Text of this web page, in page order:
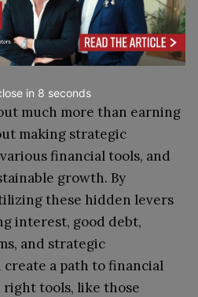
in your pursuit of
much more than earning
making strategic
financial tools, and
growth. By
these hidden levers
interest, good debt,
and strategic
a path to financial
right tools, like those
in 7 seconds